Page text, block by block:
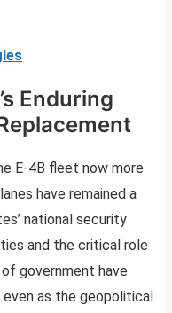
Enduring
E-4B fleet now more
have remained a
national security
and the critical role
government have
even as the geopolitical